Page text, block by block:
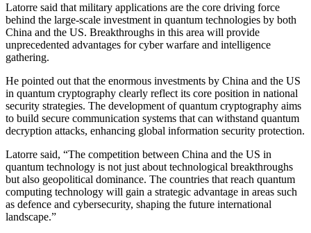
Latorre said that military applications are the core driving force
behind the large-scale investment in quantum technologies by both
China and the US. Breakthroughs in this area will provide
unprecedented advantages for cyber warfare and intelligence
gathering.
He pointed out that the enormous investments by China and the US
in quantum cryptography clearly reflect its core position in national
security strategies. The development of quantum cryptography aims
to build secure communication systems that can withstand quantum
decryption attacks, enhancing global information security protection.
Latorre said, “The competition between China and the US in
quantum technology is not just about technological breakthroughs
but also geopolitical dominance. The countries that reach quantum
computing technology will gain a strategic advantage in areas such
as defence and cybersecurity, shaping the future international
landscape.”